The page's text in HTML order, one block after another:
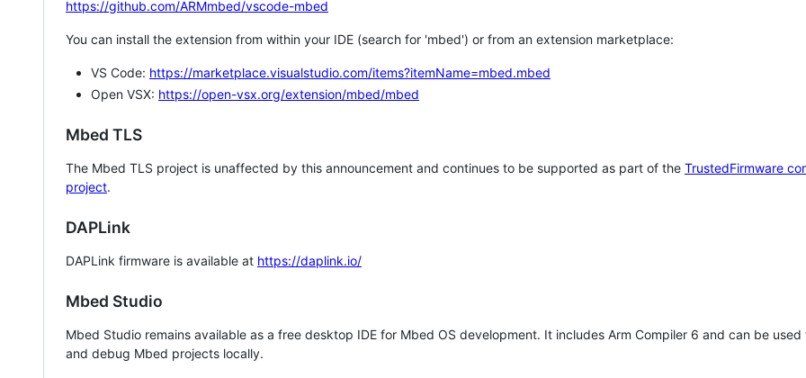
https://github.com/ARMmbed/vscode-mbed
You can install the extension from within your IDE (search for 'mbed') or from an extension marketplace:
VS Code: https://marketplace.visualstudio.com/items?itemName=mbed.mbed
Open VSX: https://open-vsx.org/extension/mbed/mbed
Mbed TLS
The Mbed TLS project is unaffected by this announcement and continues to be supported as part of the TrustedFirmware
project.
DAPLink
DAPLink firmware is available at https://daplink.io/
Mbed Studio
Mbed Studio remains available as a free desktop IDE for Mbed OS development. It includes Arm Compiler 6 and can be
and debug Mbed projects locally.